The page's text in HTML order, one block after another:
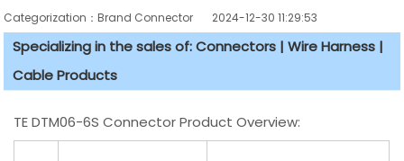
Categorization：Brand Connector 2024-12-30 11:29:53
Specializing in the sales of: Connectors | Wire Harness |
Cable Products
TE DTM06-6S Connector Product Overview: